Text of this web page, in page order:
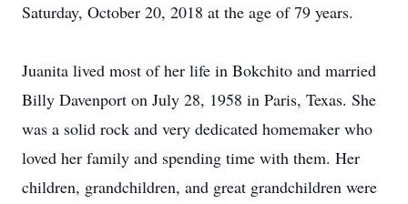
Saturday, October 20, 2018 at the age of 79 years.
Juanita lived most of her life in Bokchito and married
Billy Davenport on July 28, 1958 in Paris, Texas. She
was a solid rock and very dedicated homemaker who
loved her family and spending time with them. Her
children, grandchildren, and great grandchildren were